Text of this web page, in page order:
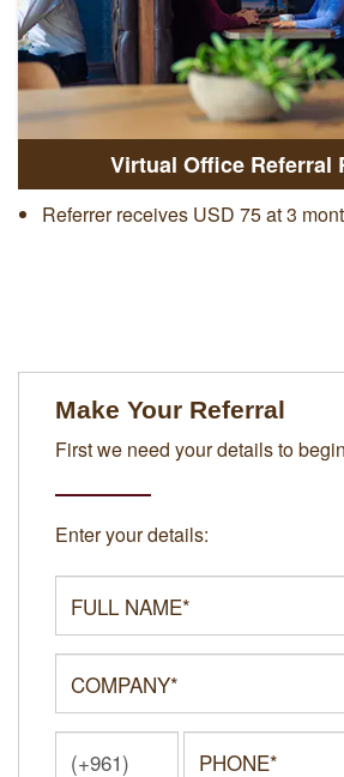
Virtual Office Referral
Referrer receives USD 75 at 3
Make Your Referral
First we need your details to
Enter your details: